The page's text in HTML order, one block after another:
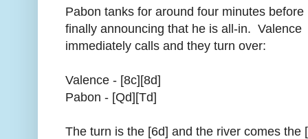
Pabon tanks for around four minutes before
finally announcing that he is all-in. Valence
immediately calls and they turn over:
Valence - [8c][8d]
Pabon - [Qd][Td]
The turn is the [6d] and the river comes the